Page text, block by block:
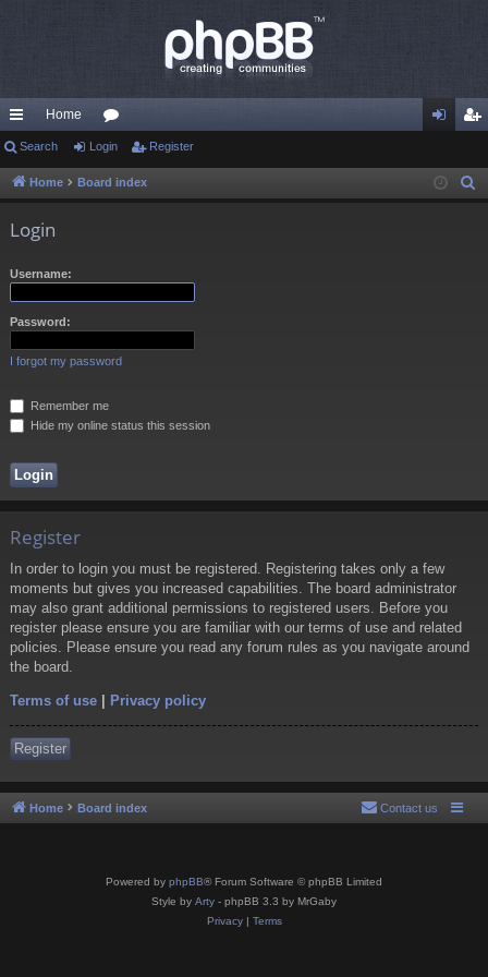
ui
ck
Home
or
u in ist
Search Login Register
Home Board index
Login
Username:
Password:
I forgot my password
Remember me
Hide my online status this session
Register
In order to login you must be registered. Registering takes only a few
moments but gives you increased capabilities. The board administrator
may also grant additional permissions to registered users. Before you
register please ensure you are familiar with our terms of use and related
policies. Please ensure you read any forum rules as you navigate around
the board.
Terms of use | Privacy policy
Register
Home Board index Contact us
Powered by phpBB® Forum Software © phpBB Limited
Style by Arty - phpBB 3.3 by MrGaby
Privacy| Terms